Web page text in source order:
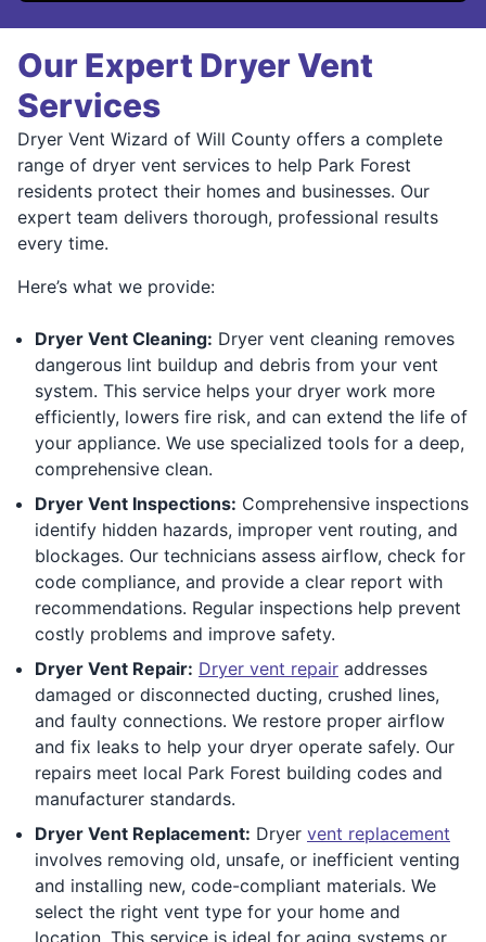
Our Expert Dryer Vent
Services
Dryer Vent Wizard of Will County offers a complete
range of dryer vent services to help Park Forest
residents protect their homes and businesses. Our
expert team delivers thorough, professional results
every time.
Here’s what we provide:
Dryer Vent Cleaning: Dryer vent cleaning removes
dangerous lint buildup and debris from your vent
system. This service helps your dryer work more
efficiently, lowers fire risk, and can extend the life of
your appliance. We use specialized tools for a deep,
comprehensive clean.
Dryer Vent Inspections: Comprehensive inspections
identify hidden hazards, improper vent routing, and
blockages. Our technicians assess airflow, check for
code compliance, and provide a clear report with
recommendations. Regular inspections help prevent
costly problems and improve safety.
Dryer Vent Repair: Dryer vent repair addresses
damaged or disconnected ducting, crushed lines,
and faulty connections. We restore proper airflow
and fix leaks to help your dryer operate safely. Our
repairs meet local Park Forest building codes and
manufacturer standards.
Dryer Vent Replacement: Dryer vent replacement
involves removing old, unsafe, or inefficient venting
and installing new, code-compliant materials. We
select the right vent type for your home and
location. This service is ideal for aging systems or